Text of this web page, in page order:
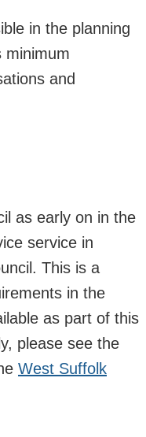
in the planning
minimum
and
as early on in the
service in
This is a
in the
as part of this
please see the
West Suffolk